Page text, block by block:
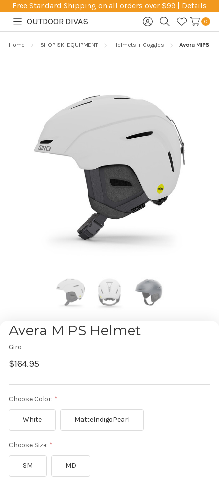
Free Standard Shipping on all orders over $99 | Details
Toggle
OUTDOOR DIVAS
SignSearchWish
0
Home SHOP SKI EQUIPMENT Helmets + Goggles Avera MIPS
Avera MIPS Helmet
Giro
$164.95
Choose Color:
White MatteIndigoPearl
Choose Size:
SM MD